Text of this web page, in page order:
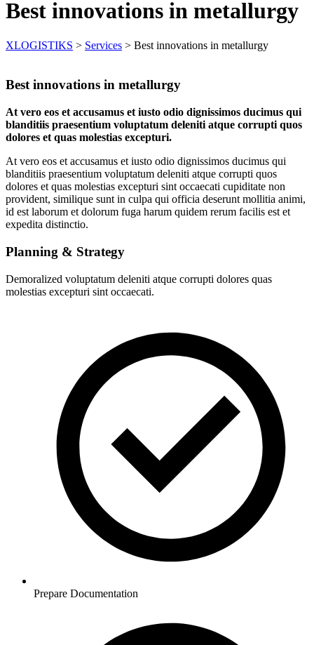
Best innovations in metallurgy
XLOGISTIKS > Services > Best innovations in metallurgy
Best innovations in metallurgy
At vero eos et accusamus et iusto odio dignissimos ducimus qui
blanditiis praesentium voluptatum deleniti atque corrupti quos
dolores et quas molestias excepturi.
At vero eos et accusamus et iusto odio dignissimos ducimus qui
blanditiis praesentium voluptatum deleniti atque corrupti quos
dolores et quas molestias excepturi sint occaecati cupiditate non
provident, similique sunt in culpa qui officia deserunt mollitia animi,
id est laborum et dolorum fuga harum quidem rerum facilis est et
expedita distinctio.
Planning & Strategy
Demoralized voluptatum deleniti atque corrupti dolores quas
molestias excepturi sint occaecati.
Prepare Documentation